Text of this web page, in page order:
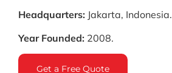
Headquarters: Jakarta, Indonesia.
Year Founded: 2008.
Get a Free Quote